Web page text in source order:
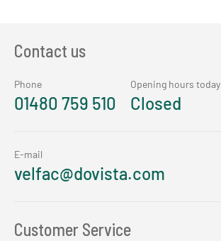
Contact us
Phone
01480 759 510
Opening hours today
Closed
E-mail
velfac@dovista.com
Customer Service